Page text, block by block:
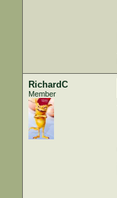
RichardC
Member